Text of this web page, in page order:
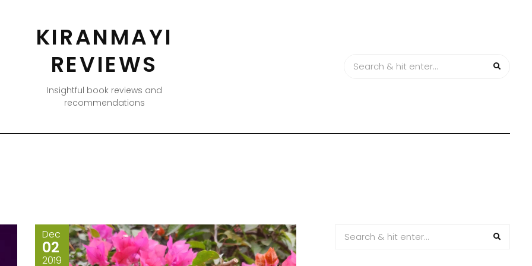
KIRANMAYI
REVIEWS
Insightful book reviews and
recommendations
Dec
02
2019